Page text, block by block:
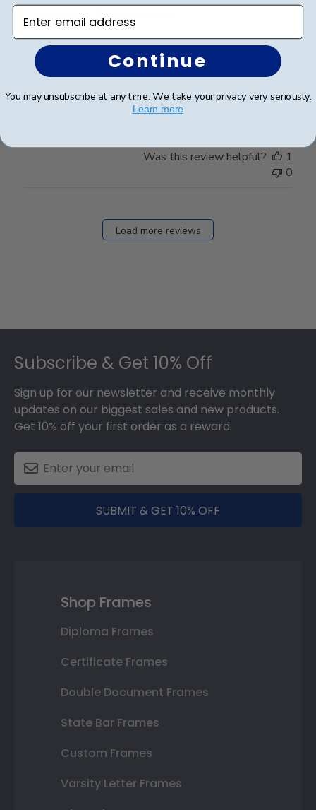
They did a Amazing job
They did a Amazing job on the frames so happy that I
went with this company also they did exactly what
step of the way 4/22/2022
Was this review helpful?
1
0
Load more reviews
Subscribe & Get 10% Off
Sign up for our newsletter and receive monthly
updates on our biggest sales and new products.
Get 10% off your first order as a reward.
SUBMIT & GET 10% OFF
Shop Frames
Diploma Frames
Certificate Frames
Double Document Frames
State Bar Frames
Custom Frames
Varsity Letter Frames
Enter email address
Continue
You may unsubscribe at any time. We take your privacy very seriously.
Learn more